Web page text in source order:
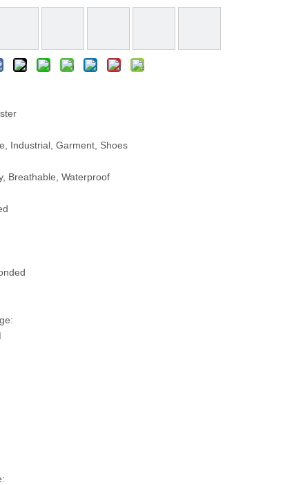
Industrial, Garment, Shoes
Breathable, Waterproof